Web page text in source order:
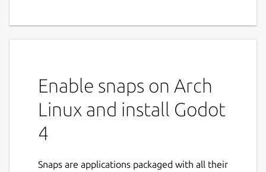
Enable snaps on Arch
Linux and install Godot
4
Snaps are applications packaged with all their